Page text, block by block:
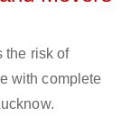
the risk of
with complete